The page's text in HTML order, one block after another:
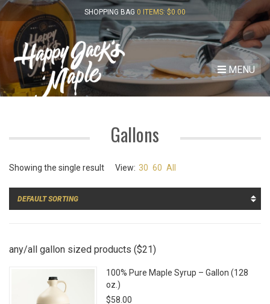
SHOPPING BAG 0 ITEMS: $0.00
MENU
Gallons
Showing the single result View: 30 60 All
any/all gallon sized products ($21)
100% Pure Maple Syrup – Gallon (128
oz.)
$58.00